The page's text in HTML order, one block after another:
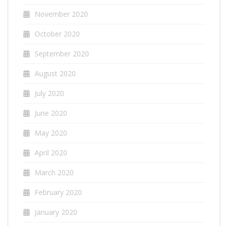
November 2020
October 2020
September 2020
August 2020
July 2020
June 2020
May 2020
April 2020
March 2020
February 2020
January 2020